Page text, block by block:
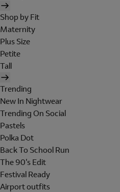
Shop by Fit
Maternity
Plus Size
Petite
Tall
Trending
New In Nightwear
Trending On Social
Pastels
Polka Dot
Back To School Run
The 90's Edit
Festival Ready
Airport outfits